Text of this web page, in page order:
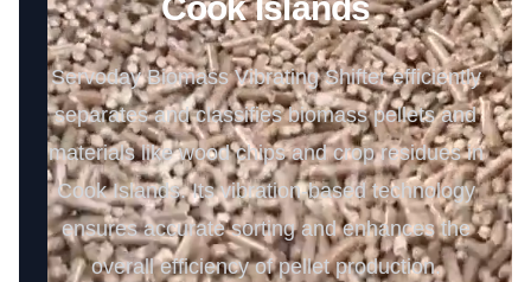
Servoday Biomass Vibrating Shifter efficiently
separates and classifies biomass pellets and
materials like wood chips and crop residues in
Cook Islands. Its vibration-based technology
ensures accurate sorting and enhances the
overall efficiency of pellet production.